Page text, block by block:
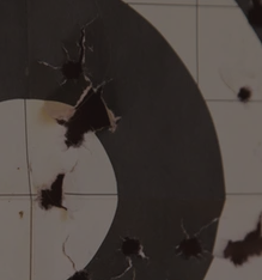
The Dream Days Experience
Thoughts Thinkers
Motivator Entrepreneurs